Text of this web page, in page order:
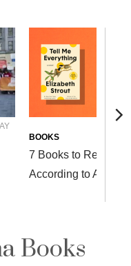
7 Books to Read
According to Author
BOOKS
Books